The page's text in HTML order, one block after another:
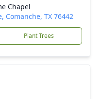
Chapel
Comanche, TX 76442
Plant Trees